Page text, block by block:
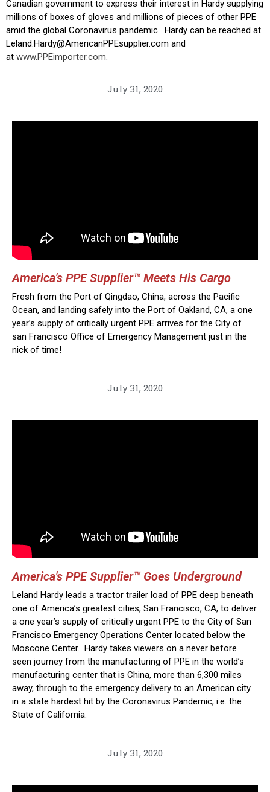
Canadian government to express their interest in Hardy supplying
millions of boxes of gloves and millions of pieces of other PPE
amid the global Coronavirus pandemic. Hardy can be reached at
Leland.Hardy@AmericanPPEsupplier.com and
at www.PPEimporter.com.
July 31, 2020
America's PPE Supplier™ Meets His Cargo
Fresh from the Port of Qingdao, China, across the Pacific
Ocean, and landing safely into the Port of Oakland, CA, a one
year’s supply of critically urgent PPE arrives for the City of
san Francisco Office of Emergency Management just in the
nick of time!
July 31, 2020
America's PPE Supplier™ Goes Underground
Leland Hardy leads a tractor trailer load of PPE deep beneath
one of America’s greatest cities, San Francisco, CA, to deliver
a one year’s supply of critically urgent PPE to the City of San
Francisco Emergency Operations Center located below the
Moscone Center. Hardy takes viewers on a never before
seen journey from the manufacturing of PPE in the world’s
manufacturing center that is China, more than 6,300 miles
away, through to the emergency delivery to an American city
in a state hardest hit by the Coronavirus Pandemic, i.e. the
State of California.
July 31, 2020